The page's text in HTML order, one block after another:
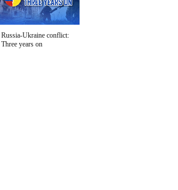
Russia-Ukraine conflict:
Three years on